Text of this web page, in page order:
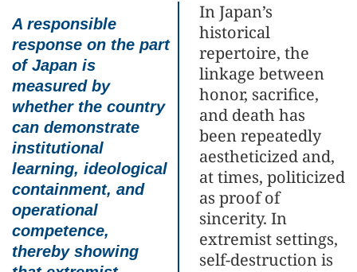
A responsible
response on the part
of Japan is
measured by
whether the country
can demonstrate
institutional
learning, ideological
containment, and
operational
competence,
thereby showing
In Japan’s
historical
repertoire, the
linkage between
honor, sacrifice,
and death has
been repeatedly
aestheticized and,
at times, politicized
as proof of
sincerity. In
extremist settings,
self-destruction is